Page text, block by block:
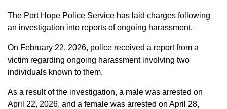
The Port Hope Police Service has laid charges following
an investigation into reports of ongoing harassment.
On February 22, 2026, police received a report from a
victim regarding ongoing harassment involving two
individuals known to them.
As a result of the investigation, a male was arrested on
April 22, 2026, and a female was arrested on April 28,